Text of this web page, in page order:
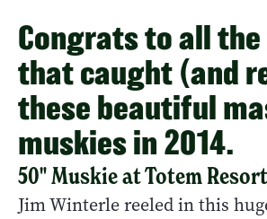
Congrats to all
that caught (and
these beautiful
muskies in 2014.
50" Muskie at Totem
Jim Winterle reeled in this